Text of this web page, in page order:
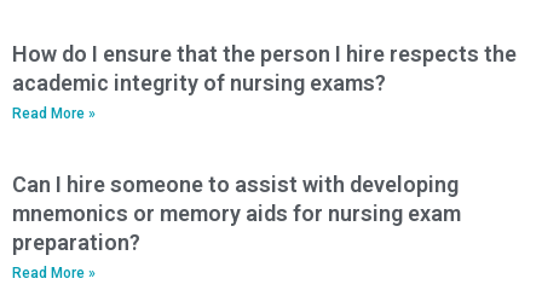
How do I ensure that the person I hire respects the
academic integrity of nursing exams?
Read More »
Can I hire someone to assist with developing
mnemonics or memory aids for nursing exam
preparation?
Read More »